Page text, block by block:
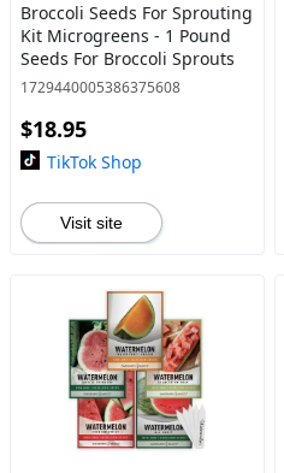
Broccoli Seeds For Sprouting
Kit Microgreens - 1 Pound
Seeds For Broccoli Sprouts
1729440005386375608
$18.95
TikTok Shop
Visit site